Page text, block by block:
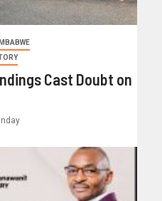
Cast Doubt on